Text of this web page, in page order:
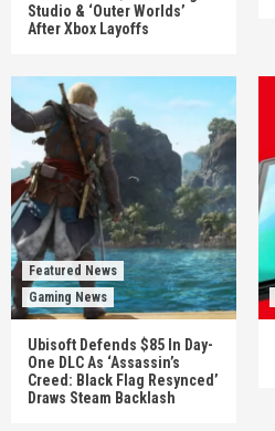
Studio & ‘Outer Worlds’
After Xbox Layoffs
Featured News
Gaming News
Ubisoft Defends $85 In Day-
One DLC As ‘Assassin’s
Creed: Black Flag Resynced’
Draws Steam Backlash